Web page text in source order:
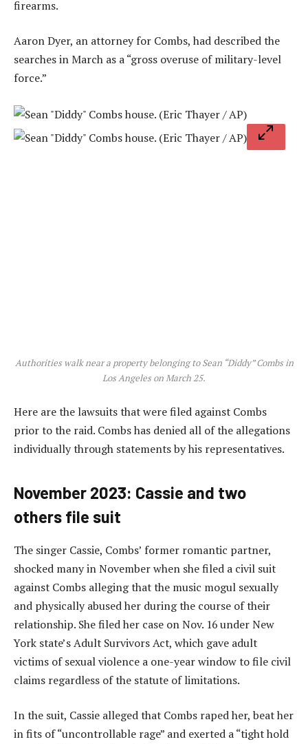
firearms.
Aaron Dyer, an attorney for Combs, had described the
searches in March as a “gross overuse of military-level
force.”
Authorities walk near a property belonging to Sean “Diddy” Combs in
Los Angeles on March 25.
Here are the lawsuits that were filed against Combs
prior to the raid. Combs has denied all of the allegations
individually through statements by his representatives.
November 2023: Cassie and two
others file suit
The singer Cassie, Combs’ former romantic partner,
shocked many in November when she filed a civil suit
against Combs alleging that the music mogul sexually
and physically abused her during the course of their
relationship. She filed her case on Nov. 16 under New
York state’s Adult Survivors Act, which gave adult
victims of sexual violence a one-year window to file civil
claims regardless of the statute of limitations.
In the suit, Cassie alleged that Combs raped her, beat her
in fits of “uncontrollable rage” and exerted a “tight hold